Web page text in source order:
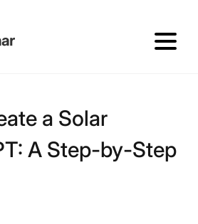
a Solar
A Step-by-Step